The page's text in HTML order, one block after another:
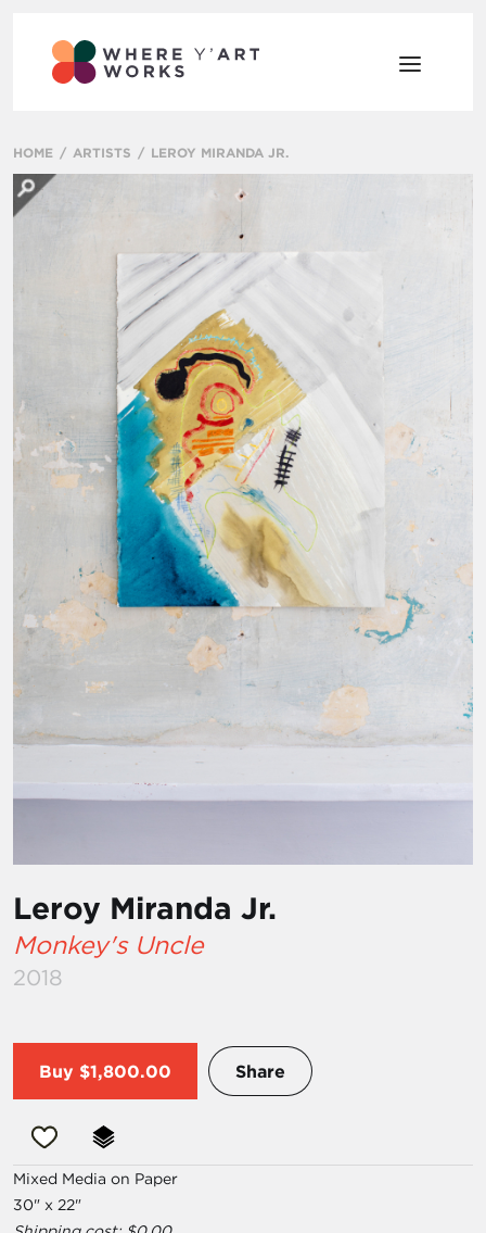
HOME ARTISTS LEROY MIRANDA JR.
Leroy Miranda Jr.
Monkey's Uncle
2018
Buy $1,800.00 Share
Mixed Media on Paper
30" x 22"